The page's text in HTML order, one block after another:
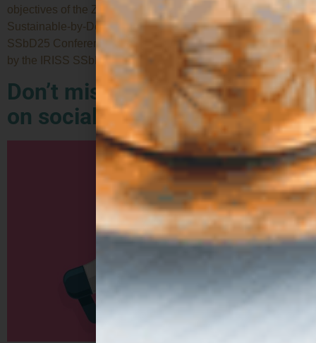
objectives of the ZEST project in applying the Safe-and-
Sustainable-by-Design (SSbD) framework during the
SSbD25 Conference, held in Zurich, Switzerland. Organised
by the IRISS SSbD Community and hosted at […]
Don’t miss out: follow ZEST
on social media!